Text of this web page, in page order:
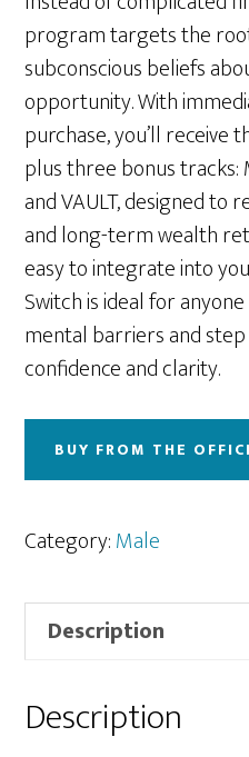
program targets the
subconscious beliefs
opportunity. With
purchase, you’ll receive
plus three bonus tracks:
and VAULT, designed to
and long-term wealth
easy to integrate into
Switch is ideal for
mental barriers and
confidence and clarity.
BUY FROM THE
Category:Male
Description
Description